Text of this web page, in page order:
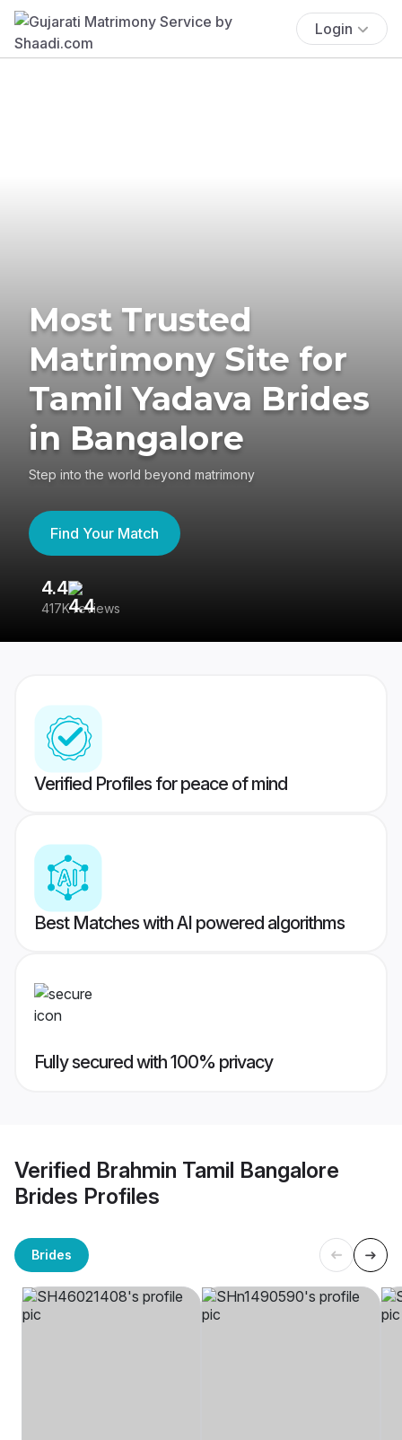
Login
Most Trusted
Matrimony Site for
Tamil Yadava Brides
in Bangalore
Step into the world beyond matrimony
Find Your Match
4.4
417K reviews
Verified Profiles for peace of mind
Best Matches with AI powered algorithms
Fully secured with 100% privacy
Verified Brahmin Tamil Bangalore
Brides Profiles
Brides